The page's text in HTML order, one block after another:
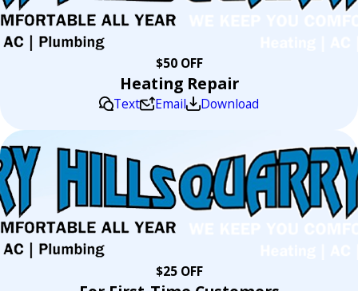
$50 OFF
Heating Repair
Text Email Download
$25 OFF